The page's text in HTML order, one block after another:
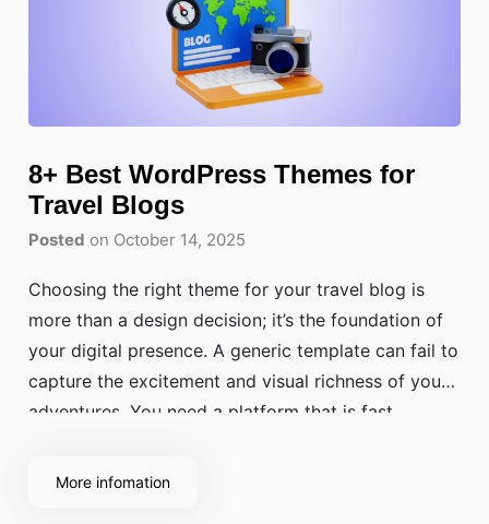
8+ Best WordPress Themes for
Travel Blogs
Posted on October 14, 2025
Choosing the right theme for your travel blog is
more than a design decision; it’s the foundation of
your digital presence. A generic template can fail to
capture the excitement and visual richness of your
adventures. You need a platform that is fast,
navigate, whether they
More infomation